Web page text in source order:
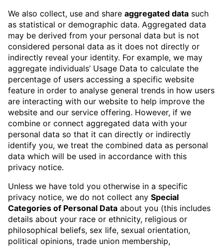
We also collect, use and share aggregated data such
as statistical or demographic data. Aggregated data
may be derived from your personal data but is not
considered personal data as it does not directly or
indirectly reveal your identity. For example, we may
aggregate individuals’ Usage Data to calculate the
percentage of users accessing a specific website
feature in order to analyse general trends in how users
are interacting with our website to help improve the
website and our service offering. However, if we
combine or connect aggregated data with your
personal data so that it can directly or indirectly
identify you, we treat the combined data as personal
data which will be used in accordance with this
privacy notice.
Unless we have told you otherwise in a specific
privacy notice, we do not collect any Special
Categories of Personal Data about you (this includes
details about your race or ethnicity, religious or
philosophical beliefs, sex life, sexual orientation,
political opinions, trade union membership,